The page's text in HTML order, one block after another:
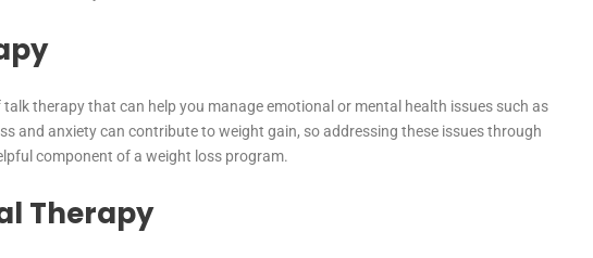
therapy that can help you manage emotional or mental health issues such as
and anxiety can contribute to weight gain, so addressing these issues through
component of a weight loss program.
Therapy